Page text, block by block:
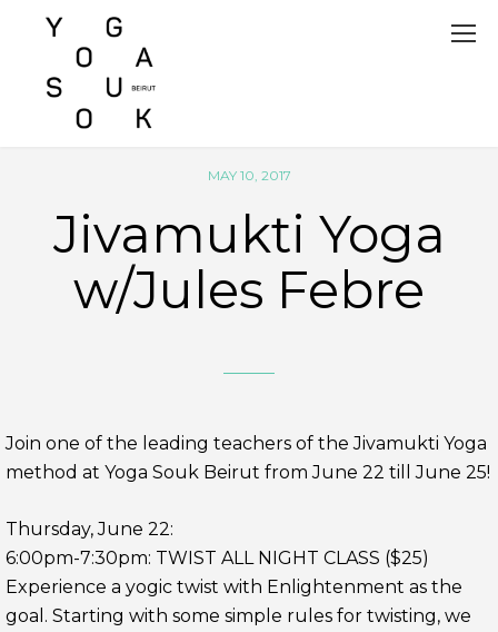
MAY 10, 2017
Jivamukti Yoga
w/Jules Febre
Join one of the leading teachers of the Jivamukti Yoga
method at Yoga Souk Beirut from June 22 till June 25!
Thursday, June 22:
6:00pm-7:30pm: TWIST ALL NIGHT CLASS ($25)
Experience a yogic twist with Enlightenment as the
goal. Starting with some simple rules for twisting, we